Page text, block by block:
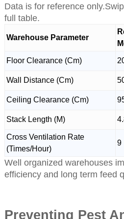
Data is for reference
full table.
Warehouse Parameter
Floor Clearance (Cm)
Wall Distance (Cm)
Ceiling Clearance (Cm)
Stack Length (M)
Cross Ventilation Rate
(Times/Hour)
9
Well organized warehouses
efficiency and long term feed
Preventing Pest